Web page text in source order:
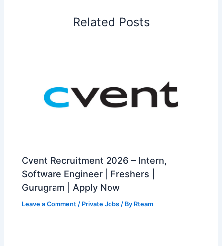
Related Posts
Cvent Recruitment 2026 – Intern,
Software Engineer | Freshers |
Gurugram | Apply Now
Leave a Comment / Private Jobs / By Rteam